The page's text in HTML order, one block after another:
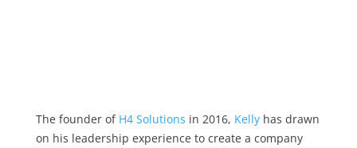
The founder of H4 Solutions in 2016, Kellyhas drawn
on his leadership experience to create a company